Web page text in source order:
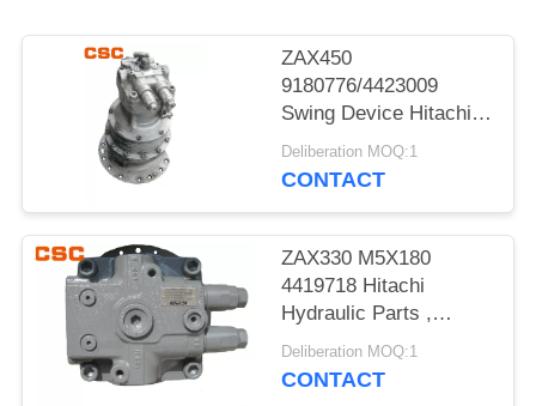
PRIVACY
POLICY
ZAX450
9180776/4423009
Swing Device Hitachi
Excavator Spare Parts
Deliberation MOQ:1
CONTACT
ZAX330 M5X180
4419718 Hitachi
Hydraulic Parts ,
Hitachi Excavator
Motor
Deliberation MOQ:1
CONTACT